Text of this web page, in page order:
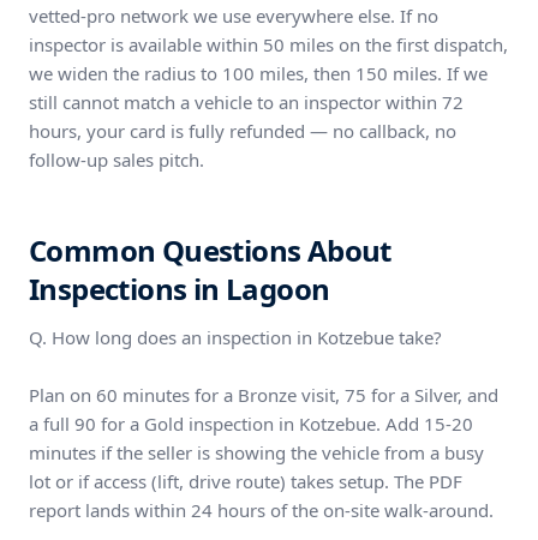
vetted-pro network we use everywhere else. If no
inspector is available within 50 miles on the first dispatch,
we widen the radius to 100 miles, then 150 miles. If we
still cannot match a vehicle to an inspector within 72
hours, your card is fully refunded — no callback, no
follow-up sales pitch.
Common Questions About
Inspections in Lagoon
Q. How long does an inspection in Kotzebue take?
Plan on 60 minutes for a Bronze visit, 75 for a Silver, and
a full 90 for a Gold inspection in Kotzebue. Add 15-20
minutes if the seller is showing the vehicle from a busy
lot or if access (lift, drive route) takes setup. The PDF
report lands within 24 hours of the on-site walk-around.